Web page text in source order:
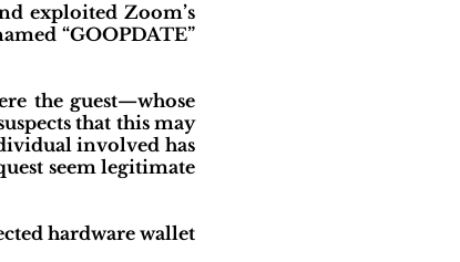
exploited Zoom’s
“GOOPDATE”
the guest—whose
that this may
involved has
seem legitimate
hardware wallet